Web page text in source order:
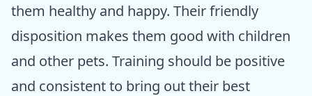
them healthy and happy. Their friendly
disposition makes them good with children
and other pets. Training should be positive
and consistent to bring out their best